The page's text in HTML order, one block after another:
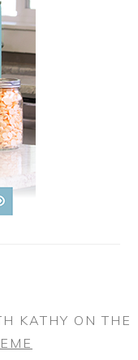
KATHY ON THE